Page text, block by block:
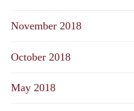
November 2018
October 2018
May 2018